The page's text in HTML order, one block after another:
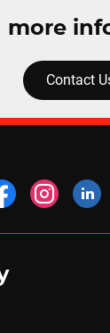
more
Contact